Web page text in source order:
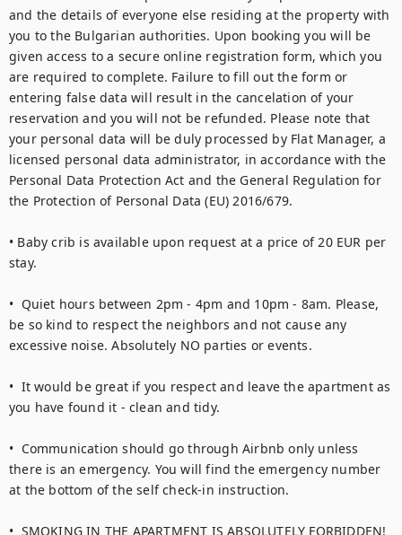
and the details of everyone else residing at the property with
you to the Bulgarian authorities. Upon booking you will be
given access to a secure online registration form, which you
are required to complete. Failure to fill out the form or
entering false data will result in the cancelation of your
reservation and you will not be refunded. Please note that
your personal data will be duly processed by Flat Manager, a
licensed personal data administrator, in accordance with the
Personal Data Protection Act and the General Regulation for
the Protection of Personal Data (EU) 2016/679.
• Baby crib is available upon request at a price of 20 EUR per
stay.
•  Quiet hours between 2pm - 4pm and 10pm - 8am. Please,
be so kind to respect the neighbors and not cause any
excessive noise. Absolutely NO parties or events.
•  It would be great if you respect and leave the apartment as
you have found it - clean and tidy.
•  Communication should go through Airbnb only unless
there is an emergency. You will find the emergency number
at the bottom of the self check-in instruction.
•  SMOKING IN THE APARTMENT IS ABSOLUTELY FORBIDDEN!